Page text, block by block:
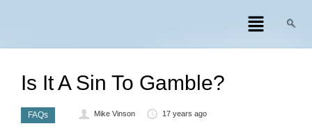
Is It A Sin To Gamble?
FAQs Mike Vinson 17 years ago